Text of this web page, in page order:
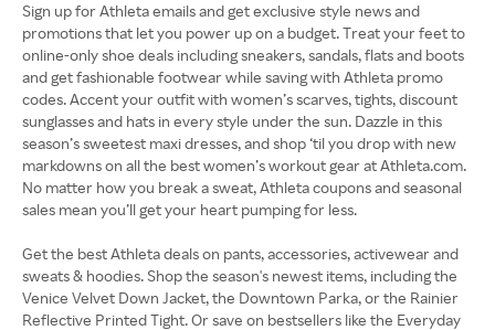
Sign up for Athleta emails and get exclusive style news and
promotions that let you power up on a budget. Treat your feet to
online-only shoe deals including sneakers, sandals, flats and boots
and get fashionable footwear while saving with Athleta promo
codes. Accent your outfit with women’s scarves, tights, discount
sunglasses and hats in every style under the sun. Dazzle in this
season’s sweetest maxi dresses, and shop ‘til you drop with new
markdowns on all the best women’s workout gear at Athleta.com.
No matter how you break a sweat, Athleta coupons and seasonal
sales mean you’ll get your heart pumping for less.
Get the best Athleta deals on pants, accessories, activewear and
sweats & hoodies. Shop the season's newest items, including the
Venice Velvet Down Jacket, the Downtown Parka, or the Rainier
Reflective Printed Tight. Or save on bestsellers like the Everyday